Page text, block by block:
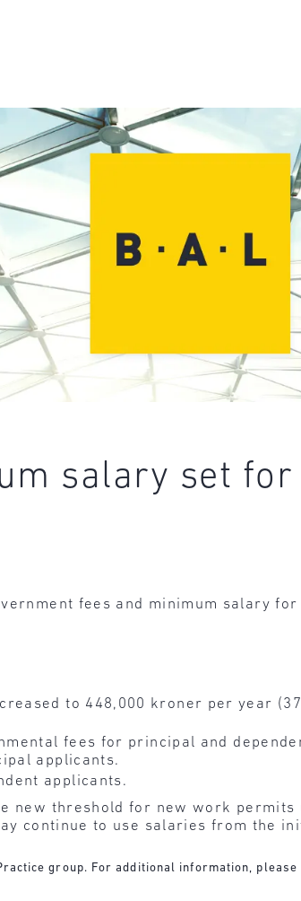
salary set
fees and minimum salary
to 448,000 kroner per year
fees for principal and
applicants.
applicants.
new threshold for new work permits
continue to use salaries from the
group. For additional information, please